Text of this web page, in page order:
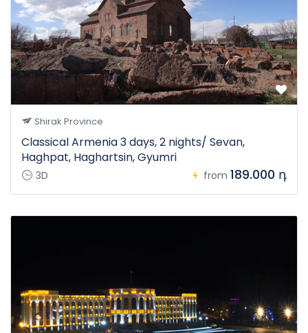
Shirak Province
Classical Armenia 3 days, 2 nights/ Sevan,
Haghpat, Haghartsin, Gyumri
3D from 189.000 դ